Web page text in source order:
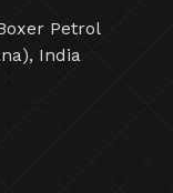
Petrol
India